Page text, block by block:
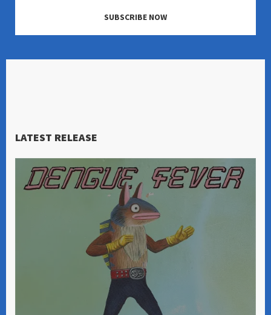
SUBSCRIBE NOW
LATEST RELEASE